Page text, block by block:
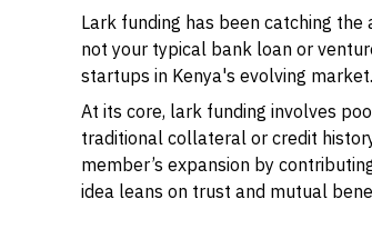
Lark funding has been catching
not your typical bank loan or
startups in Kenya's evolving market.
At its core, lark funding involves
traditional collateral or credit
member’s expansion by
idea leans on trust and mutual